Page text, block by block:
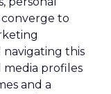
to
navigating this
media profiles
and a